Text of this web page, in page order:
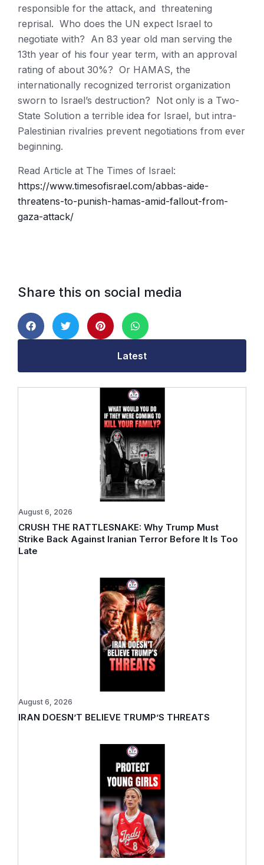
responsible for the attack, and threatening
reprisal. Who does the UN expect Israel to
negotiate with? An 83 year old man serving the
13th year of his four year term, with an approval
rating of about 30%? Or HAMAS, the
internationally recognized terrorist organization
sworn to Israel’s destruction? Not only is a Two-
State Solution a terrible idea for Israel, but intra-
Palestinian rivalries prevent negotiations from ever
beginning.
Read Article at The Times of Israel:
https://www.timesofisrael.com/abbas-aide-
threatens-to-punish-hamas-amid-fallout-from-
gaza-attack/
Share this on social media
Latest
CRUSH THE RATTLESNAKE: Why Trump Must
Strike Back Against Iranian Terror Before It Is Too
Late
August 6, 2026
IRAN DOESN’T BELIEVE TRUMP’S THREATS
August 6, 2026